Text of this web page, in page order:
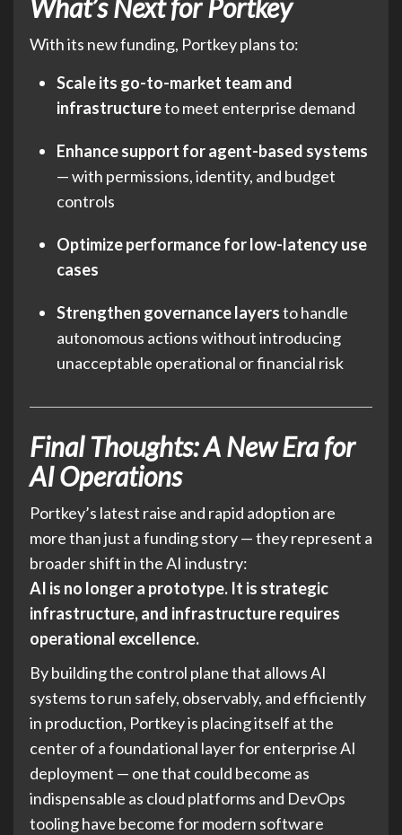
What’s Next for Portkey
With its new funding, Portkey plans to:
Scale its go-to-market team and
infrastructureto meet enterprise demand
Enhance support for agent-based systems
— with permissions, identity, and budget
controls
Optimize performance for low-latency use
cases
Strengthen governance layersto handle
autonomous actions without introducing
unacceptable operational or financial risk
Final Thoughts: A New Era for
AI Operations
Portkey’s latest raise and rapid adoption are
more than just a funding story — they represent a
broader shift in the AI industry:
AI is no longer a prototype. It is strategic
infrastructure, and infrastructure requires
operational excellence.
By building the control plane that allows AI
systems to run safely, observably, and efficiently
in production, Portkey is placing itself at the
center of a foundational layer for enterprise AI
deployment — one that could become as
indispensable as cloud platforms and DevOps
tooling have become for modern software